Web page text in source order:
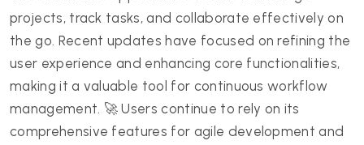
projects, track tasks, and collaborate effectively on
the go. Recent updates have focused on refining the
user experience and enhancing core functionalities,
making it a valuable tool for continuous workflow
management. 🚀 Users continue to rely on its
comprehensive features for agile development and